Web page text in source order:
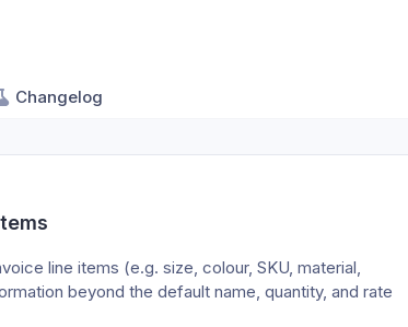
Changelog
line items (e.g. size, colour, SKU, material,
beyond the default name, quantity, and rate